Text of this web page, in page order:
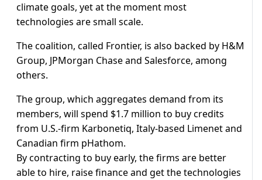
climate goals, yet at the moment most
technologies are small scale.
The coalition, called Frontier, is also backed by H&M
Group, JPMorgan Chase and Salesforce, among
others.
The group, which aggregates demand from its
members, will spend $1.7 million to buy credits
from U.S.-firm Karbonetiq, Italy-based Limenet and
Canadian firm pHathom.
By contracting to buy early, the firms are better
able to hire, raise finance and get the technologies